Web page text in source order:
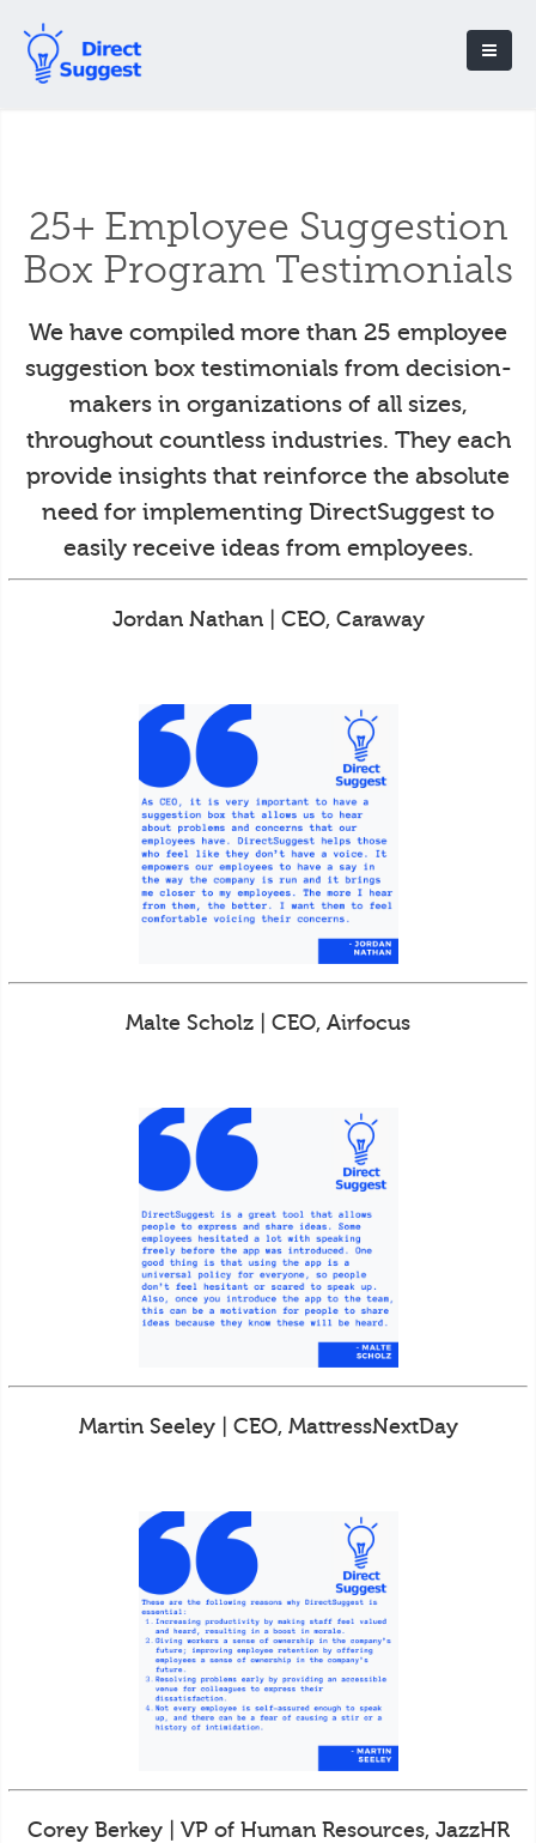
25+ Employee Suggestion
Box Program Testimonials
We have compiled more than 25 employee
suggestion box testimonials from decision-
makers in organizations of all sizes,
throughout countless industries. They each
provide insights that reinforce the absolute
need for implementing DirectSuggest to
easily receive ideas from employees.
Jordan Nathan | CEO, Caraway
Malte Scholz | CEO, Airfocus
Martin Seeley | CEO, MattressNextDay
Corey Berkey | VP of Human Resources, JazzHR